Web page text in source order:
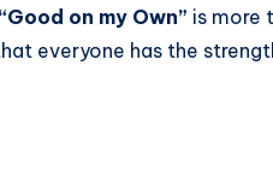
“Good on my Own” is more
everyone has the